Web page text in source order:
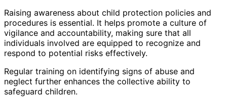
Raising awareness about child protection policies and
procedures is essential. It helps promote a culture of
vigilance and accountability, making sure that all
individuals involved are equipped to recognize and
respond to potential risks effectively.
Regular training on identifying signs of abuse and
neglect further enhances the collective ability to
safeguard children.